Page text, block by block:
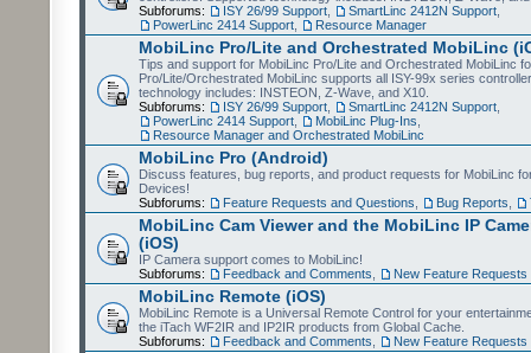
Subforums:
ISY 26/99 Support SmartLinc 2412N Support
PowerLinc 2414 Support
Resource Manager
MobiLinc Pro/Lite and Orchestrated MobiLinc
Tips and support for MobiLinc Pro/Lite and Orchestrated MobiLinc
Pro/Lite/Orchestrated MobiLinc supports all ISY-99x series
technology includes: INSTEON, Z-Wave, and X10.
Subforums:
ISY 26/99 Support SmartLinc 2412N Support
PowerLinc 2414 Support
MobiLinc Plug-Ins
Resource Manager and Orchestrated MobiLinc
MobiLinc Pro (Android)
Discuss features, bug reports, and product requests for MobiLinc
Devices!
Subforums:
Feature Requests and Questions Bug Reports
MobiLinc Cam Viewer and the MobiLinc IP
(iOS)
IP Camera support comes to MobiLinc!
Subforums:
Feedback and Comments New Feature Requests
MobiLinc Remote (iOS)
MobiLinc Remote is a Universal Remote Control for your
the iTach WF2IR and IP2IR products from Global Cache.
Subforums:
Feedback and Comments New Feature Requests